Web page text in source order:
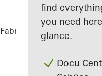
find
you need
glance.
Docu
Fabricators References